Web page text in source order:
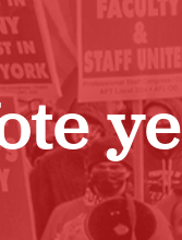
WHO WE ARE
US/CONTACT US
JOB POSTINGS
CONSTITUTION
POLICIES
PAST CUNY
RF CENTRAL
RF FIELD UNIT
NEW